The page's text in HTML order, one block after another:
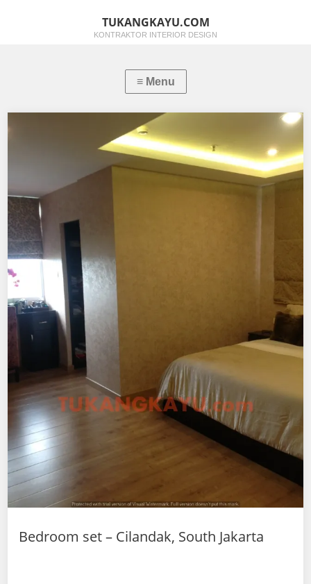
TUKANGKAYU.COM
KONTRAKTOR INTERIOR DESIGN
Bedroom set – Cilandak, South Jakarta